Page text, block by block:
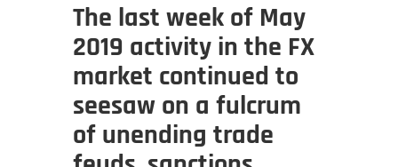
The last week of May
2019 activity in the FX
market continued to
seesaw on a fulcrum
of unending trade